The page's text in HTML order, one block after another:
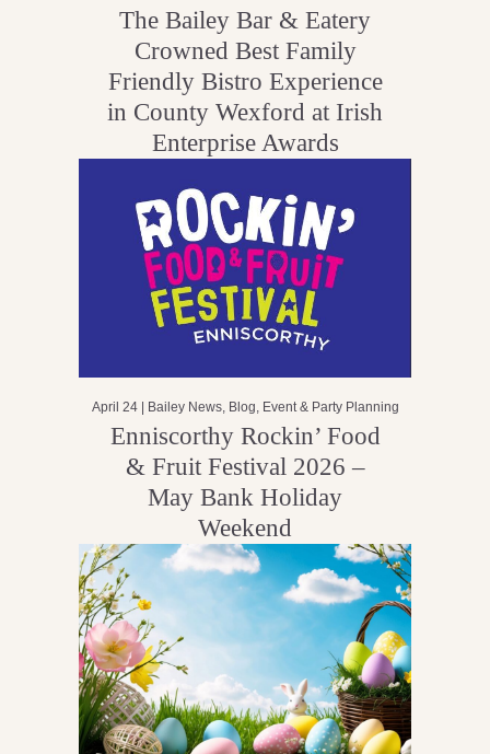
The Bailey Bar & Eatery
Crowned Best Family
Friendly Bistro Experience
in County Wexford at Irish
Enterprise Awards
April 24 | Bailey News, Blog Event & Party Planning
Enniscorthy Rockin’ Food
& Fruit Festival 2026 –
May Bank Holiday
Weekend